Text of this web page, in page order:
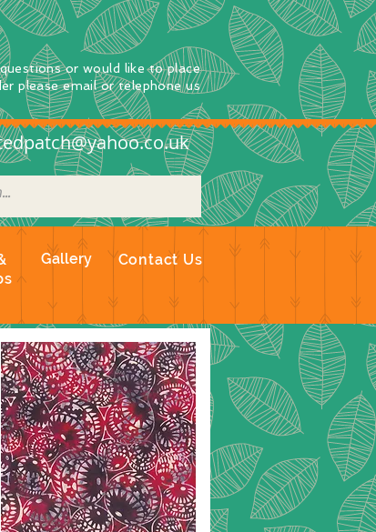
or would like to place
please email or telephone us
Gallery Contact Us